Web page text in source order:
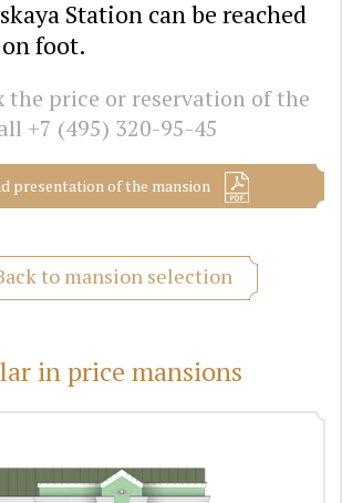
Station can be reached
foot.
the price or reservation of the
+7 (495) 320-95-45
presentation of the mansion
to mansion selection
in price mansions